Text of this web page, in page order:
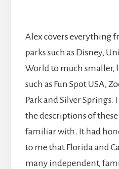
Alex covers everything
parks such as Disney,
World to much smaller,
such as Fun Spot USA,
Park and Silver Springs.
the descriptions of these
familiar with. It had
to me that Florida and
many independent,